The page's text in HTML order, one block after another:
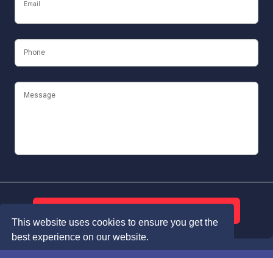
This website uses cookies to ensure you get the
best experience on our website.
Email
Phone
Message